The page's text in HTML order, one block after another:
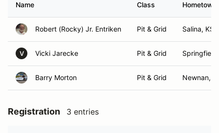
Name Class Hometown
Robert (Rocky) Jr. Entriken Pit & Grid Salina, KS
V Vicki Jarecke Pit & Grid
Barry Morton Pit & Grid Newnan,
Registration 3 entries